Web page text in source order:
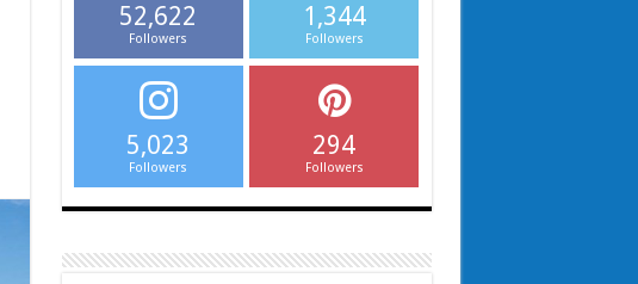
52,622
Followers
1,344
Followers
5,023
Followers
294
Followers